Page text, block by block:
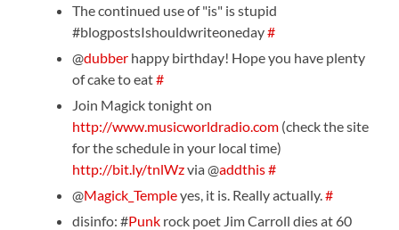
The continued use of "is" is stupid
#blogpostsIshouldwriteoneday#
@dubber happy birthday! Hope you have plenty
of cake to eat#
Join Magick tonight on
http://www.musicworldradio.com (check the site
for the schedule in your local time)
http://bit.ly/tnlWzvia @addthis#
@Magick_Templeyes, it is. Really actually.#
disinfo: #Punk rock poet Jim Carroll dies at 60